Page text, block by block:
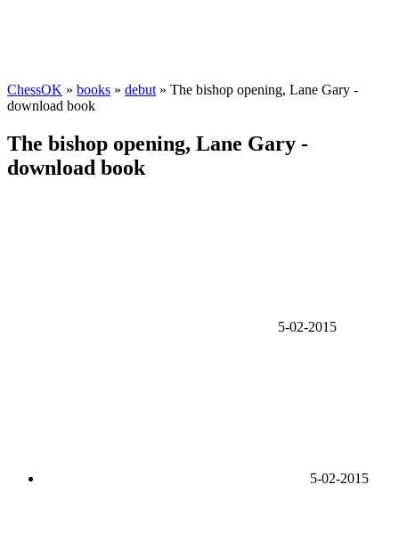
ChessOK » books » debut » The bishop opening, Lane Gary -
download book
The bishop opening, Lane Gary -
download book
5-02-2015
5-02-2015